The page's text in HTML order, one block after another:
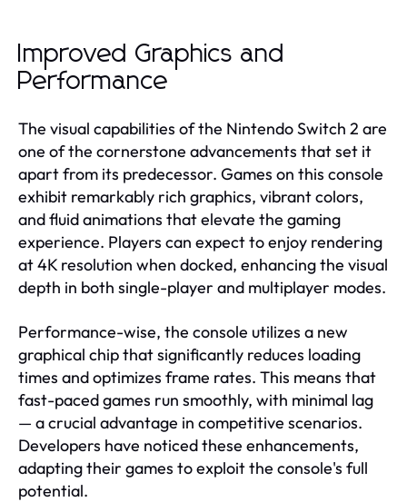
Improved Graphics and
Performance
The visual capabilities of the Nintendo Switch 2 are
one of the cornerstone advancements that set it
apart from its predecessor. Games on this console
exhibit remarkably rich graphics, vibrant colors,
and fluid animations that elevate the gaming
experience. Players can expect to enjoy rendering
at 4K resolution when docked, enhancing the visual
depth in both single-player and multiplayer modes.
Performance-wise, the console utilizes a new
graphical chip that significantly reduces loading
times and optimizes frame rates. This means that
fast-paced games run smoothly, with minimal lag
— a crucial advantage in competitive scenarios.
Developers have noticed these enhancements,
adapting their games to exploit the console's full
potential.